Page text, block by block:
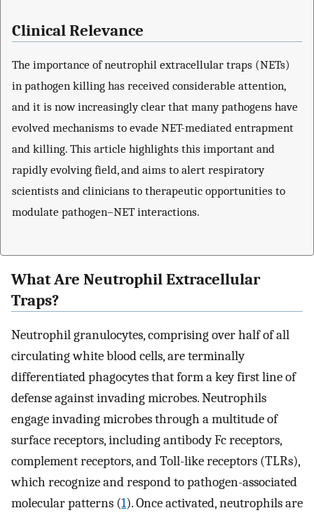
Clinical Relevance
The importance of neutrophil extracellular traps (NETs)
in pathogen killing has received considerable attention,
and it is now increasingly clear that many pathogens have
evolved mechanisms to evade NET-mediated entrapment
and killing. This article highlights this important and
rapidly evolving field, and aims to alert respiratory
scientists and clinicians to therapeutic opportunities to
modulate pathogen–NET interactions.
What Are Neutrophil Extracellular
Traps?
Neutrophil granulocytes, comprising over half of all
circulating white blood cells, are terminally
differentiated phagocytes that form a key first line of
defense against invading microbes. Neutrophils
engage invading microbes through a multitude of
surface receptors, including antibody Fc receptors,
complement receptors, and Toll-like receptors (TLRs),
which recognize and respond to pathogen-associated
molecular patterns (1). Once activated, neutrophils are